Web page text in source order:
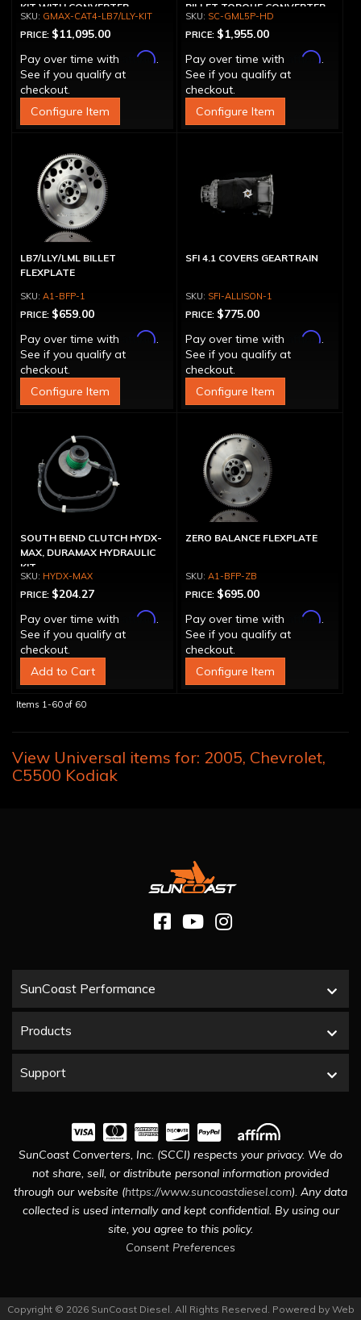
KIT WITH CONVERTER
GMAX-CAT4-LB7/LLY-KIT
PRICE: $11,095.00
Pay over time with
Affirm.
See if you qualify at
checkout.
Configure Item
BILLET TORQUE CONVERTER
SC-GML5P-HD
PRICE: $1,955.00
Pay over time with
Affirm.
See if you qualify at
checkout.
Configure Item
LB7/LLY/LML BILLET
FLEXPLATE
A1-BFP-1
PRICE: $659.00
Pay over time with
Affirm.
See if you qualify at
checkout.
Configure Item
SFI 4.1 COVERS GEARTRAIN
SFI-ALLISON-1
PRICE: $775.00
Pay over time with
Affirm.
See if you qualify at
checkout.
Configure Item
SOUTH BEND CLUTCH HYDX-
MAX, DURAMAX HYDRAULIC
KIT
HYDX-MAX
PRICE: $204.27
Pay over time with
Affirm.
See if you qualify at
checkout.
Add to Cart
ZERO BALANCE FLEXPLATE
A1-BFP-ZB
PRICE: $695.00
Pay over time with
Affirm.
See if you qualify at
checkout.
Configure Item
Items 1-60 of 60
View Universal items for: 2005, Chevrolet,
C5500 Kodiak
SunCoast Performance
Products
Support
SunCoast Converters, Inc. (SCCI) respects your privacy. We do
not share, sell, or distribute personal information provided
through our website (https://www.suncoastdiesel.com). Any data
collected is used internally and kept confidential. By using our
site, you agree to this policy.
Consent Preferences
Copyright © 2026 SunCoast Diesel. All Rights Reserved. Powered by Web